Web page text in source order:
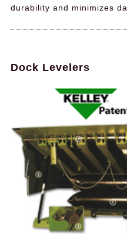
durability and minimizes
Dock Levelers